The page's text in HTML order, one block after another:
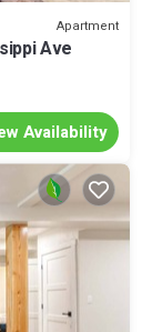
Apartment
Ave
Availability